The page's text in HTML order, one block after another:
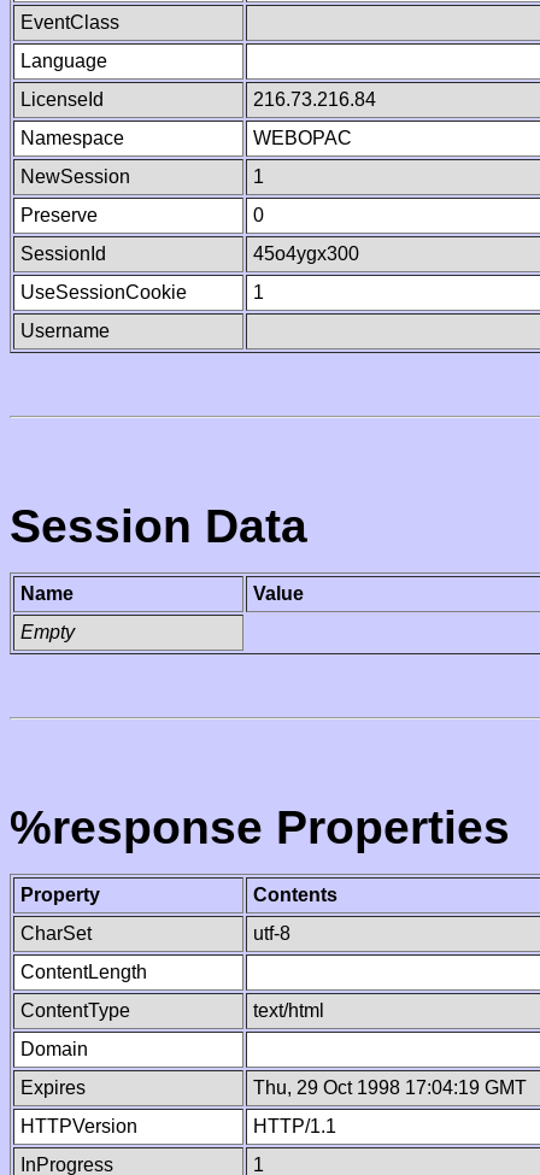
EventClass
Language
LicenseId
216.73.216.84
Namespace
WEBOPAC
NewSession
1
Preserve
0
SessionId
45o4ygx300
UseSessionCookie
1
Username
Session Data
Name
Value
Empty
%response Properties
Property
Contents
CharSet
utf-8
ContentLength
ContentType
text/html
Domain
Expires
Thu, 29 Oct 1998 17:04:19 GMT
HTTPVersion
HTTP/1.1
InProgress
1